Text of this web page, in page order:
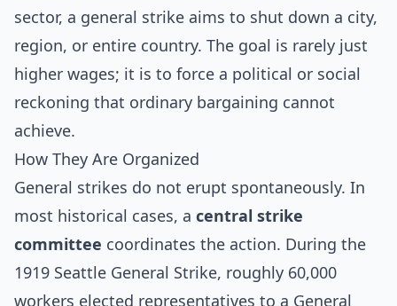
sector, a general strike aims to shut down a city,
region, or entire country. The goal is rarely just
higher wages; it is to force a political or social
reckoning that ordinary bargaining cannot
achieve.
How They Are Organized
General strikes do not erupt spontaneously. In
most historical cases, a central strike
committee coordinates the action. During the
1919 Seattle General Strike, roughly 60,000
workers elected representatives to a General